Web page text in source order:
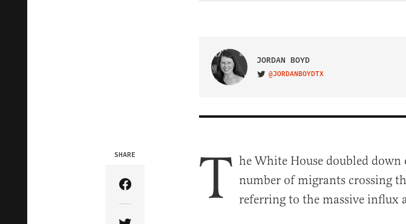
JORDAN BOYD
VISIT ON TWITTER
@JORDANBOYDTX
SHARE
Share Article on Facebook
T he White House doubled
number of migrants crossing
referring to the massive influx